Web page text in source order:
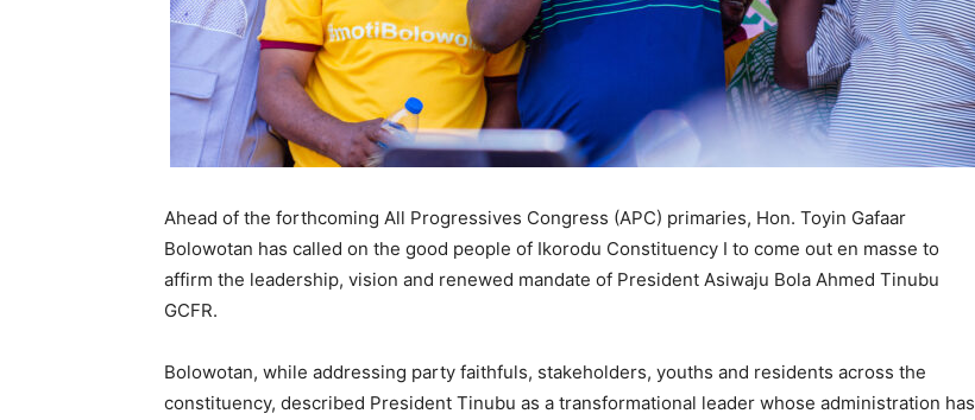
Ahead of the forthcoming All Progressives Congress (APC) primaries, Hon. Toyin Gafaar
Bolowotan has called on the good people of Ikorodu Constituency I to come out en masse to
affirm the leadership, vision and renewed mandate of President Asiwaju Bola Ahmed Tinubu
GCFR.
Bolowotan, while addressing party faithfuls, stakeholders, youths and residents across the
constituency, described President Tinubu as a transformational leader whose administration has